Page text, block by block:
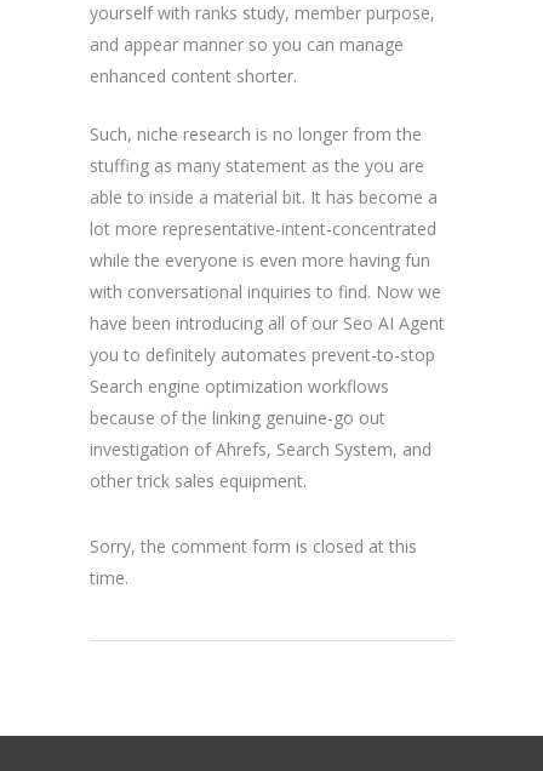
yourself with ranks study, member purpose,
and appear manner so you can manage
enhanced content shorter.
Such, niche research is no longer from the
stuffing as many statement as the you are
able to inside a material bit. It has become a
lot more representative-intent-concentrated
while the everyone is even more having fun
with conversational inquiries to find. Now we
have been introducing all of our Seo AI Agent
you to definitely automates prevent-to-stop
Search engine optimization workflows
because of the linking genuine-go out
investigation of Ahrefs, Search System, and
other trick sales equipment.
Sorry, the comment form is closed at this
time.